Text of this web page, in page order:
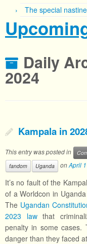
The special
Daily
2024
Kampala in
This entry was posted in
fandom
Uganda onApril
It’s no fault of the
of a Worldcon in
The Ugandan
2023 lawthat
penalty in some cases.
danger than they faced